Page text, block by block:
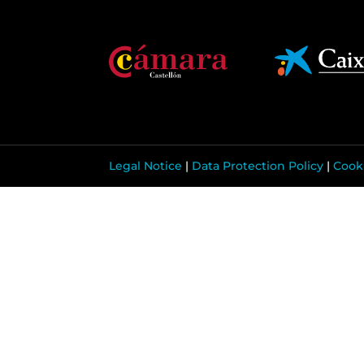
Legal Notice | Data Protection Policy |